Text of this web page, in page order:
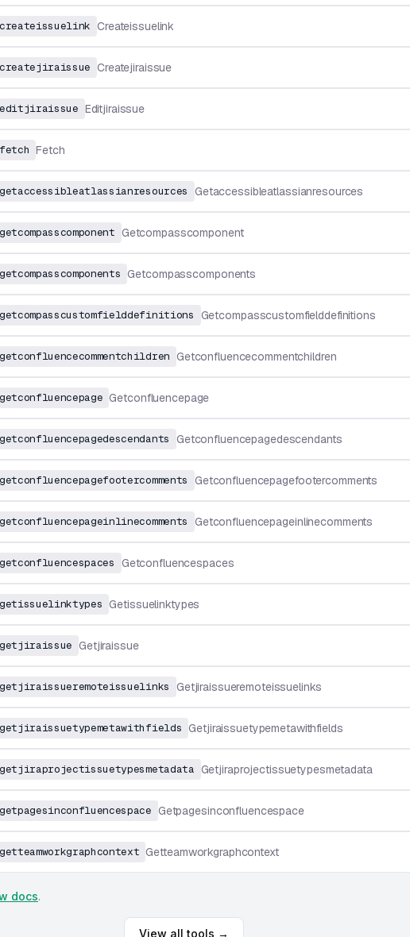
Createissuelink
Createjiraissue
Editjiraissue
Fetch
Getaccessibleatlassianresources
Getcompasscomponent
Getcompasscomponents
Getcompasscustomfielddefinitions
Getconfluencecommentchildren
Getconfluencepage
Getconfluencepagedescendants
Getconfluencepagefootercomments
Getconfluencepageinlinecomments
Getconfluencespaces
Getissuelinktypes
Getjiraissue
Getjiraissueremoteissuelinks
Getjiraissuetypemetawithfields
Getjiraprojectissuetypesmetadata
Getpagesinconfluencespace
Getteamworkgraphcontext
docs.
View all tools →